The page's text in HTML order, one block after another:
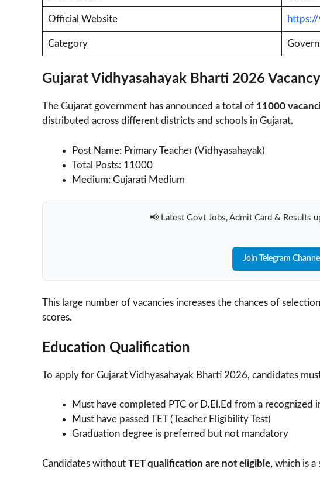
Official Website https://
Category
Gujarat Vidhyasahayak Bharti 2026
The Gujarat government has announced a total of 11000
distributed across different districts and schools in Gujarat.
Post Name: Primary Teacher (Vidhyasahayak)
Total Posts: 11000
Medium: Gujarati Medium
📢 Latest Govt Jobs, Admit Card & Results
Join Telegram Channel
This large number of vacancies increases the chances of
scores.
Education Qualification
To apply for Gujarat Vidhyasahayak Bharti 2026, candidates
Must have completed PTC or D.El.Ed from a recognized
Must have passed TET (Teacher Eligibility Test)
Graduation degree is preferred but not mandatory
Candidates without TET qualification are not eligible, which is a